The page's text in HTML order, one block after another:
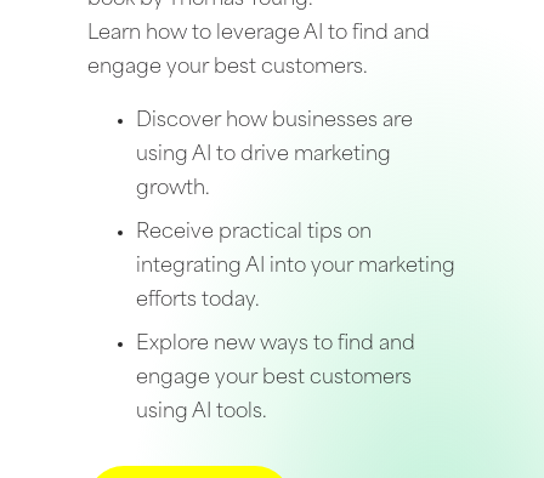
Learn how to leverage AI to find and
engage your best customers.
Discover how businesses are
using AI to drive marketing
growth.
Receive practical tips on
integrating AI into your marketing
efforts today.
Explore new ways to find and
engage your best customers
using AI tools.